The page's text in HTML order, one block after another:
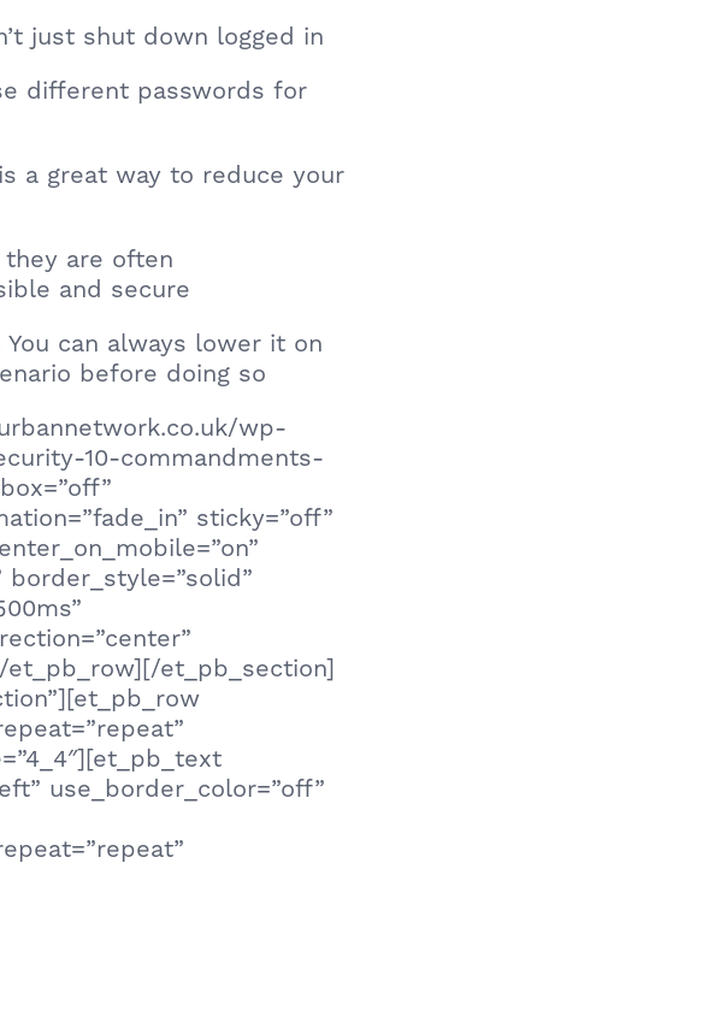
just shut down logged in
different passwords for
a great way to reduce your
are often
and secure
You can always lower it on
before doing so
wp-
10-commandments-
sticky=”off”
et_pb_section]
use_border_color=”off”